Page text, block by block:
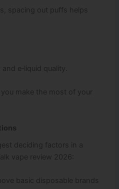
spacing out puffs helps
e‑liquid quality.
you make the most of your
deciding factors in a
vape review 2026:
basic disposable brands